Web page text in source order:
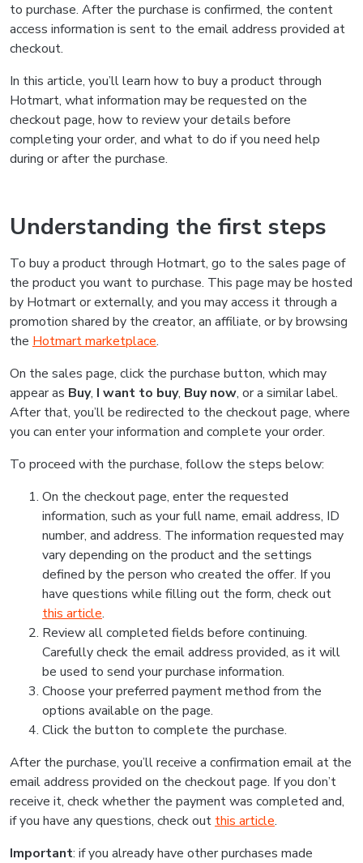
to purchase. After the purchase is confirmed, the content
access information is sent to the email address provided at
checkout.
In this article, you’ll learn how to buy a product through
Hotmart, what information may be requested on the
checkout page, how to review your details before
completing your order, and what to do if you need help
during or after the purchase.
Understanding the first steps
To buy a product through Hotmart, go to the sales page of
the product you want to purchase. This page may be hosted
by Hotmart or externally, and you may access it through a
promotion shared by the creator, an affiliate, or by browsing
the Hotmart marketplace.
On the sales page, click the purchase button, which may
appear as Buy, I want to buy, Buy now, or a similar label.
After that, you’ll be redirected to the checkout page, where
you can enter your information and complete your order.
To proceed with the purchase, follow the steps below:
On the checkout page, enter the requested
information, such as your full name, email address, ID
number, and address. The information requested may
vary depending on the product and the settings
defined by the person who created the offer. If you
have questions while filling out the form, check out
this article.
Review all completed fields before continuing.
Carefully check the email address provided, as it will
be used to send your purchase information.
Choose your preferred payment method from the
options available on the page.
Click the button to complete the purchase.
After the purchase, you’ll receive a confirmation email at the
email address provided on the checkout page. If you don’t
receive it, check whether the payment was completed and,
if you have any questions, check out this article.
Important: if you already have other purchases made